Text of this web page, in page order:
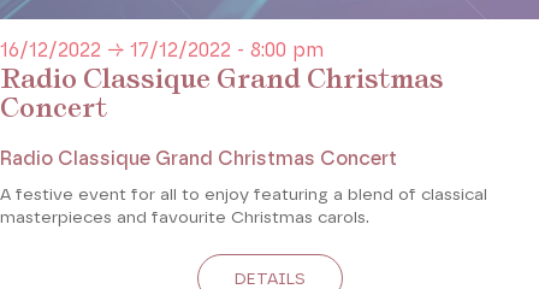
Radio Classique Grand Christmas
Concert
16/12/2022 → 17/12/2022 - 8:00 pm
Radio Classique Grand Christmas Concert
A festive event for all to enjoy featuring a blend of classical
masterpieces and favourite Christmas carols.
DETAILS